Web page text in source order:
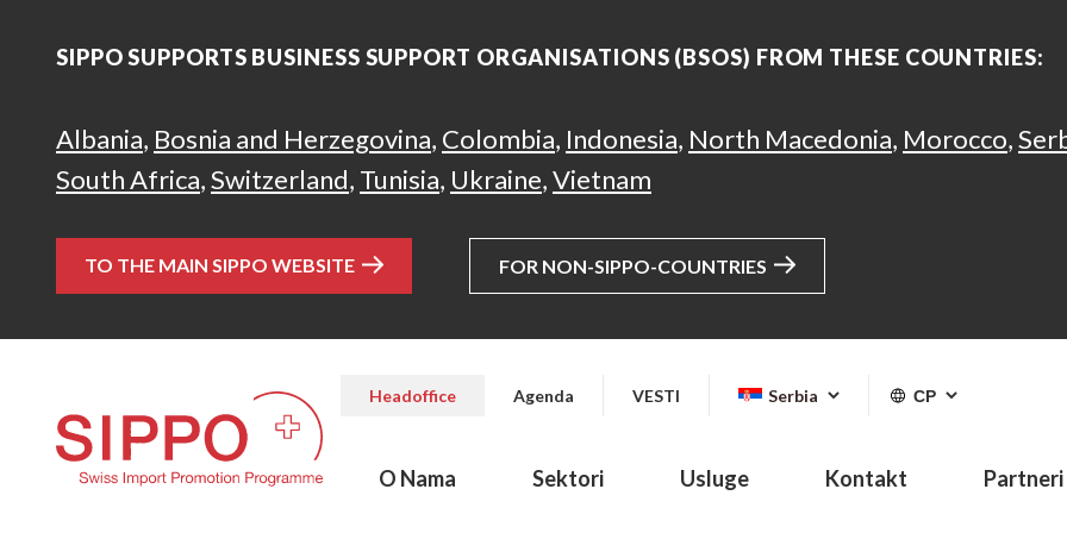
SIPPO SUPPORTS BUSINESS SUPPORT ORGANISATIONS (BSOS) FROM THESE COUNTRIES:
Albania, Bosnia and Herzegovina, Colombia, Indonesia, North Macedonia, Morocco,
South Africa,Switzerland, Tunisia, Ukraine,Vietnam
TO THE MAIN SIPPO WEBSITE FOR NON-SIPPO-COUNTRIES
Headoffice Agenda VESTI Serbia СР
O Nama Sektori Usluge Kontakt Partneri